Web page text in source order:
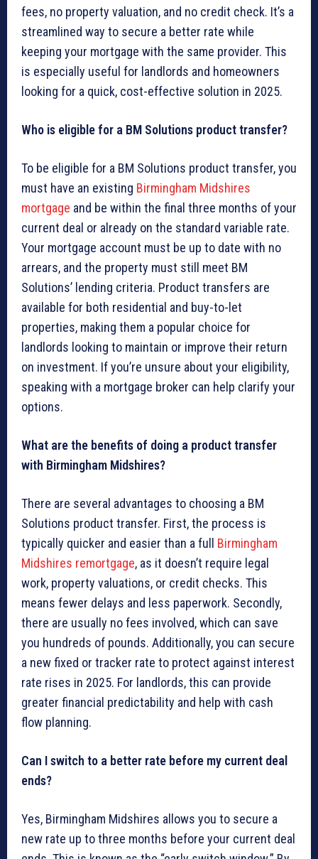
fees, no property valuation, and no credit check. It’s a
streamlined way to secure a better rate while
keeping your mortgage with the same provider. This
is especially useful for landlords and homeowners
looking for a quick, cost-effective solution in 2025.
Who is eligible for a BM Solutions product transfer?
To be eligible for a BM Solutions product transfer, you
must have an existing Birmingham Midshires
mortgage and be within the final three months of your
current deal or already on the standard variable rate.
Your mortgage account must be up to date with no
arrears, and the property must still meet BM
Solutions’ lending criteria. Product transfers are
available for both residential and buy-to-let
properties, making them a popular choice for
landlords looking to maintain or improve their return
on investment. If you’re unsure about your eligibility,
speaking with a mortgage broker can help clarify your
options.
What are the benefits of doing a product transfer
with Birmingham Midshires?
There are several advantages to choosing a BM
Solutions product transfer. First, the process is
typically quicker and easier than a full Birmingham
Midshires remortgage, as it doesn’t require legal
work, property valuations, or credit checks. This
means fewer delays and less paperwork. Secondly,
there are usually no fees involved, which can save
you hundreds of pounds. Additionally, you can secure
a new fixed or tracker rate to protect against interest
rate rises in 2025. For landlords, this can provide
greater financial predictability and help with cash
flow planning.
Can I switch to a better rate before my current deal
ends?
Yes, Birmingham Midshires allows you to secure a
new rate up to three months before your current deal